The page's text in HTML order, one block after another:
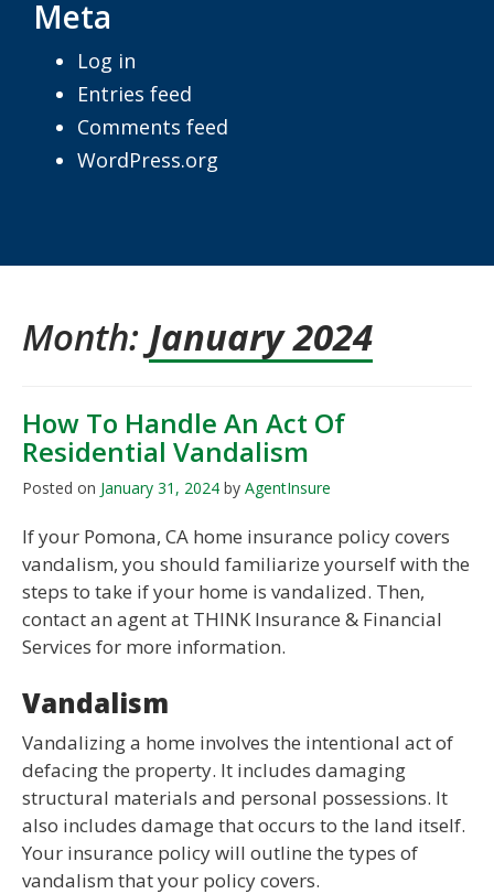
Month: January 2024
How To Handle An Act Of
Residential Vandalism
Posted on January 31, 2024 by AgentInsure
If your Pomona, CA home insurance policy covers
vandalism, you should familiarize yourself with the
steps to take if your home is vandalized. Then,
contact an agent at THINK Insurance & Financial
Services for more information.
Vandalism
Vandalizing a home involves the intentional act of
defacing the property. It includes damaging
structural materials and personal possessions. It
also includes damage that occurs to the land itself.
Your insurance policy will outline the types of
vandalism that your policy covers.
Meta
Log in
Entries feed
Comments feed
WordPress.org